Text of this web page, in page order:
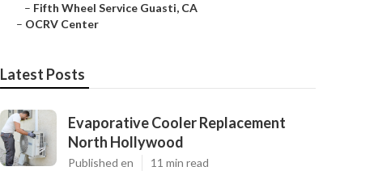
– Fifth Wheel Service Guasti, CA
– OCRV Center
Latest Posts
Evaporative Cooler Replacement
North Hollywood
Published en 11 min read